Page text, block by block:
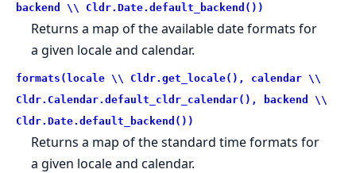
backend \\ Cldr.Date.default_backend())
Returns a map of the available date formats for
a given locale and calendar.
formats(locale \\ Cldr.get_locale(), calendar \\
Cldr.Calendar.default_cldr_calendar(), backend \\
Cldr.Date.default_backend())
Returns a map of the standard time formats for
a given locale and calendar.